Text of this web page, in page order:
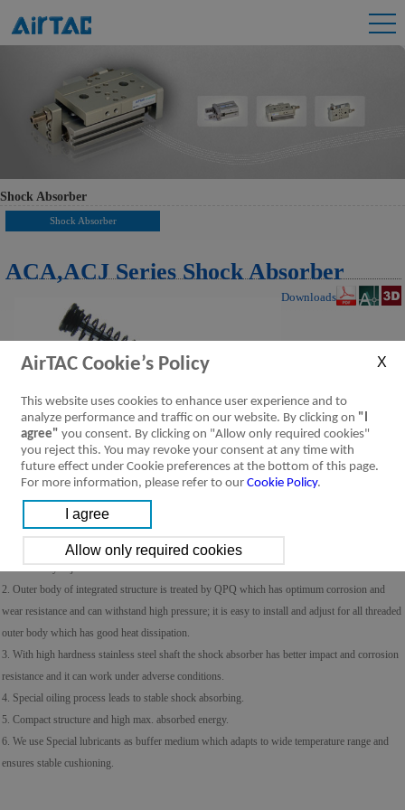
Shock Absorber
Shock Absorber
ACA,ACJ Series Shock Absorber
Downloads
Product Feature Specification
1. Excellent and stable deceleration and shock absorbing; if impacted by load the resistance
automatically adjust.
2. Outer body of integrated structure is treated by QPQ which has optimum corrosion and
wear resistance and can withstand high pressure; it is easy to install and adjust for all threaded
outer body which has good heat dissipation.
3. With high hardness stainless steel shaft the shock absorber has better impact and corrosion
resistance and it can work under adverse conditions.
4. Special oiling process leads to stable shock absorbing.
5. Compact structure and high max. absorbed energy.
6. We use Special lubricants as buffer medium which adapts to wide temperature range and
ensures stable cushioning.
AirTAC Cookie’s Policy
This website uses cookies to enhance user experience and to
analyze performance and traffic on our website. By clicking on "I
agree" you consent. By clicking on "Allow only required cookies"
you reject this. You may revoke your consent at any time with
future effect under Cookie preferences at the bottom of this page.
For more information, please refer to our Cookie Policy.